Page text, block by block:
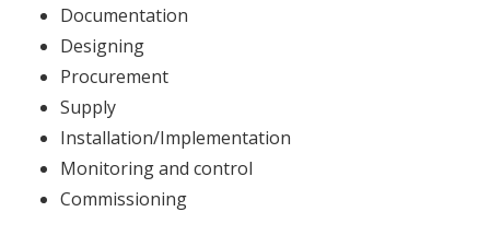
Documentation
Designing
Procurement
Supply
Installation/Implementation
Monitoring and control
Commissioning